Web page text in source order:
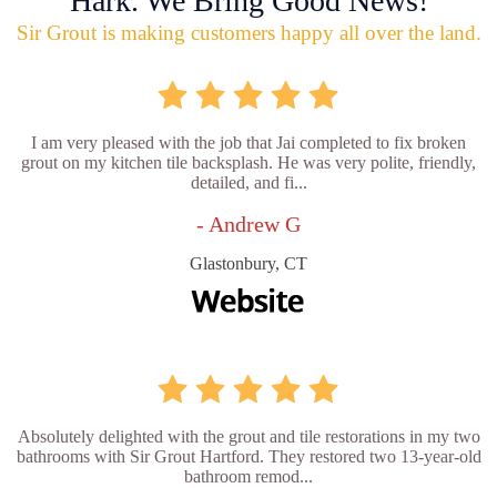
Sir Grout is making customers happy all over the land.
I am very pleased with the job that Jai completed to fix broken
grout on my kitchen tile backsplash. He was very polite, friendly,
detailed, and fi...
- Andrew G
Glastonbury, CT
Absolutely delighted with the grout and tile restorations in my two
bathrooms with Sir Grout Hartford. They restored two 13-year-old
bathroom remod...